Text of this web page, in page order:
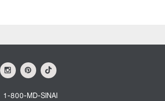
InstagramPinterestTiktok
1-800-MD-SINAI